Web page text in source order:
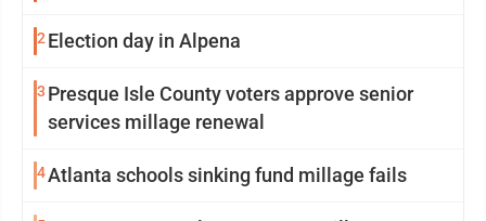
2 Election day in Alpena
3 Presque Isle County voters approve senior
services millage renewal
4Atlanta schools sinking fund millage fails